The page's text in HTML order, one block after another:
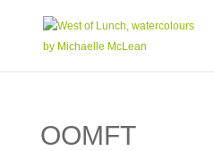
OOMFT